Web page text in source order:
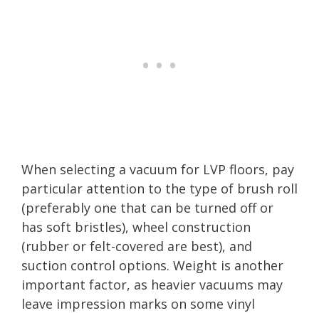
When selecting a vacuum for LVP floors, pay
particular attention to the type of brush roll
(preferably one that can be turned off or
has soft bristles), wheel construction
(rubber or felt-covered are best), and
suction control options. Weight is another
important factor, as heavier vacuums may
leave impression marks on some vinyl